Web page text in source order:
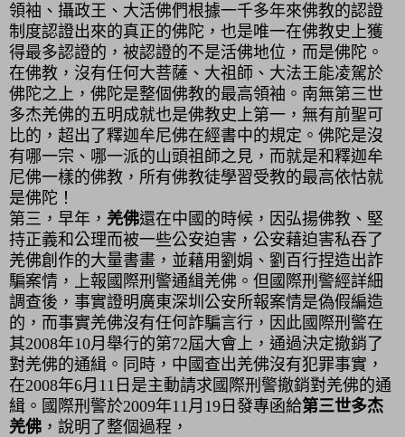
領袖、攝政王、大活佛們根據一千多年來佛教的認證
制度認證出來的真正的佛陀，也是唯一在佛教史上獲
得最多認證的，被認證的不是活佛地位，而是佛陀。
在佛教，沒有任何大菩薩、大祖師、大法王能凌駕於
佛陀之上，佛陀是整個佛教的最高領袖。南無第三世
多杰羌佛的五明成就也是佛教史上第一，無有前聖可
比的，超出了釋迦牟尼佛在經書中的規定。佛陀是沒
有哪一宗、哪一派的山頭祖師之見，而就是和釋迦牟
尼佛一樣的佛教，所有佛教徒學習受教的最高依怙就
是佛陀！
第三， 早年， 羌佛還在中國的時候，因弘揚佛教、堅
持正義和公理而被一些公安迫害，公安藉迫害私吞了
羌佛創作的大量書畫，並藉用劉娟、劉百行捏造出詐
騙案情，上報國際刑警通緝羌佛。但國際刑警經詳細
調查後，事實證明廣東深圳公安所報案情是偽假編造
的，而事實羌佛沒有任何詐騙言行，因此國際刑警在
其2008年10月舉行的第72屆大會上，通過決定撤銷了
對羌佛的通緝。同時，中國查出羌佛沒有犯罪事實，
在2008年6月 11 日是主動請求國際刑警撤銷對羌佛的通
緝。國際刑警於2009年11 月 19 日發專函給第三世多杰
羌佛 ，說明了整個過程，